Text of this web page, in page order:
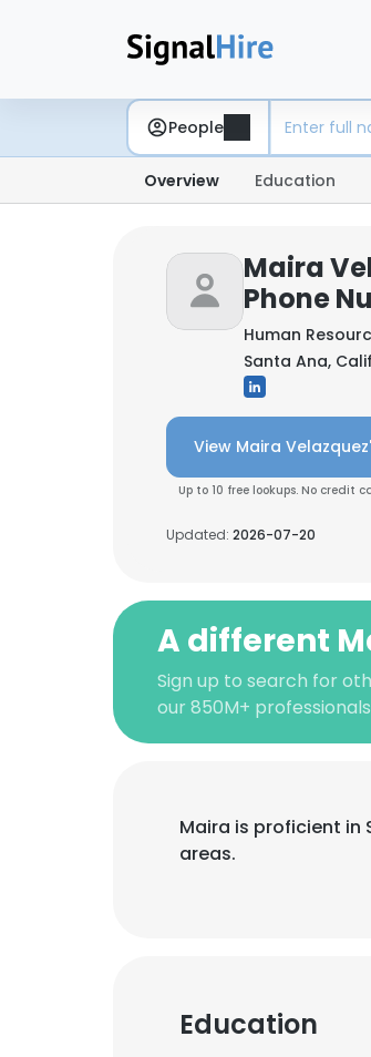
People
Overview Education
Maira
Phone
Human
Santa Ana,
View Maira
Up to 10 free lookups. No credit
Updated: 2026-07-20
A different
Sign up to search for
our 850M+
Maira is proficient in
areas.
Education